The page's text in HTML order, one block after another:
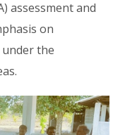
assessment and
on
the